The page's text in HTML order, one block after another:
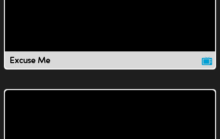
Excuse Me